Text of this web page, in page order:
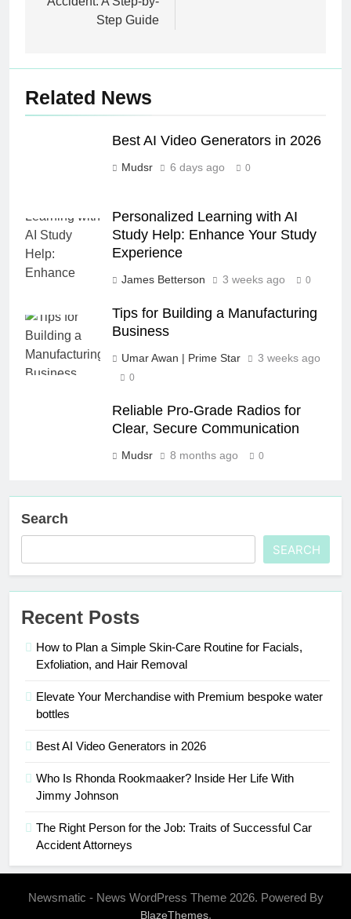
Step Guide
Related News
Best AI Video Generators in 2026
Mudsr 6 days ago 0
Personalized Learning with AI
Study Help: Enhance Your Study
Experience
James Betterson 3 weeks ago 0
Tips for Building a Manufacturing
Business
Umar Awan | Prime Star 3 weeks ago
0
Reliable Pro-Grade Radios for
Clear, Secure Communication
Mudsr 8 months ago 0
Search
SEARCH
Recent Posts
How to Plan a Simple Skin-Care Routine for Facials,
Exfoliation, and Hair Removal
Elevate Your Merchandise with Premium bespoke water
bottles
Best AI Video Generators in 2026
Who Is Rhonda Rookmaaker? Inside Her Life With
Jimmy Johnson
The Right Person for the Job: Traits of Successful Car
Accident Attorneys
Newsmatic - News WordPress Theme 2026. Powered By
BlazeThemes.